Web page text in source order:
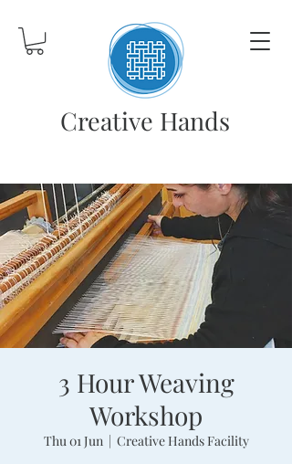
Creative Hands
3 Hour Weaving
Workshop
Thu 01 Jun
  |
Creative Hands Facility